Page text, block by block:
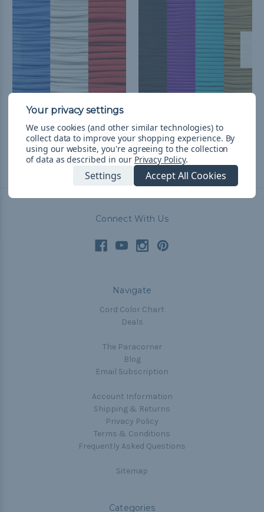
Houston Football
Throwback Paracord Kit
R554.60 & Free Shipping
Throwback Paracord Kit
R677.89& Free Shipping
Connect With Us
Navigate
Cord Color Chart
Deals
The Paracorner
Blog
Email Subscription
Account Information
Shipping & Returns
Privacy Policy
Terms & Conditions
Frequently Asked Questions
Sitemap
Categories
We use cookies (and other similar technologies) to
collect data to improve your shopping experience. By
using our website, you're agreeing to the collection
of data as described in our Privacy Policy.
Settings Accept All Cookies